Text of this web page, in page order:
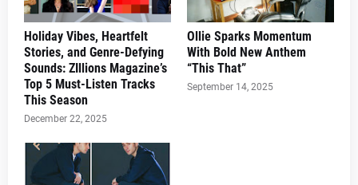
Holiday Vibes, Heartfelt
Stories, and Genre-Defying
Sounds: ZIllions Magazine’s
Top 5 Must-Listen Tracks
This Season
December 22, 2025
Ollie Sparks Momentum
With Bold New Anthem
“This That”
September 14, 2025